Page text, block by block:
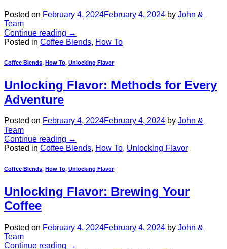
Posted on February 4, 2024February 4, 2024 by John &
Team
Continue reading →
Posted in Coffee Blends, How To
Coffee Blends, How To, Unlocking Flavor
Unlocking Flavor: Methods for Every
Adventure
Posted on February 4, 2024February 4, 2024 by John &
Team
Continue reading →
Posted in Coffee Blends, How To, Unlocking Flavor
Coffee Blends, How To, Unlocking Flavor
Unlocking Flavor: Brewing Your
Coffee
Posted on February 4, 2024February 4, 2024 by John &
Team
Continue reading →